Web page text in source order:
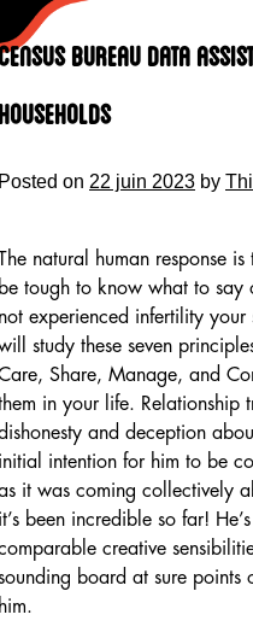
Bureau Data
on 22 juin 2023 by
natural human response
tough to know what to
experienced infertility your
study these seven
Share, Manage, and
in your life. Relationship
and deception
intention for him to be
it was coming collectively
been incredible so far!
creative
board at sure points